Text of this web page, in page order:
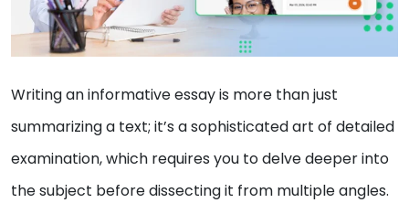
Writing an informative essay is more than just
summarizing a text; it’s a sophisticated art of detailed
examination, which requires you to delve deeper into
the subject before dissecting it from multiple angles.